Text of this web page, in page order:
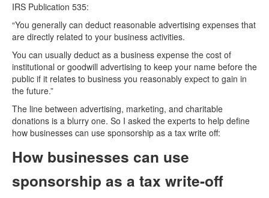
IRS Publication 535:
“You generally can deduct reasonable advertising expenses that
are directly related to your business activities.
You can usually deduct as a business expense the cost of
institutional or goodwill advertising to keep your name before the
public if it relates to business you reasonably expect to gain in
the future.”
The line between advertising, marketing, and charitable
donations is a blurry one. So I asked the experts to help define
how businesses can use sponsorship as a tax write off:
How businesses can use
sponsorship as a tax write-off